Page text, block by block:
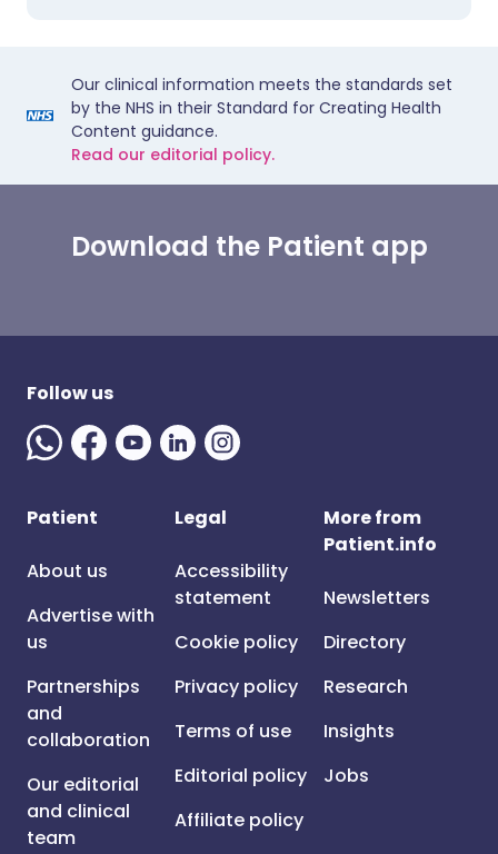
Our clinical information meets the standards set
by the NHS in their Standard for Creating Health
Content guidance.
Read our editorial policy.
Download the Patient app
Follow us
Patient
About us
Advertise with
us
Partnerships
and
collaboration
Our editorial
and clinical
team
Legal
Accessibility
statement
Cookie policy
Privacy policy
Terms of use
Editorial policy
Affiliate policy
More from
Patient.info
Newsletters
Directory
Research
Insights
Jobs